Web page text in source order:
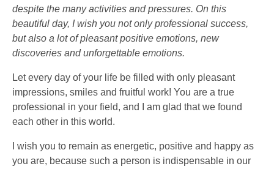
despite the many activities and pressures. On this
beautiful day, I wish you not only professional success,
but also a lot of pleasant positive emotions, new
discoveries and unforgettable emotions.
Let every day of your life be filled with only pleasant
impressions, smiles and fruitful work! You are a true
professional in your field, and I am glad that we found
each other in this world.
I wish you to remain as energetic, positive and happy as
you are, because such a person is indispensable in our